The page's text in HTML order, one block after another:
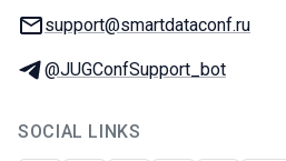
Email:
support@smartdataconf.ru
Telegram:
@JUGConfSupport_bot
SOCIAL LINKS